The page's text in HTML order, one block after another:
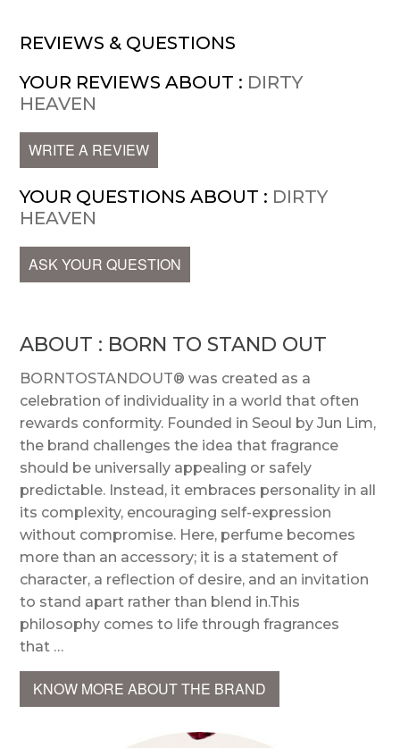
REVIEWS & QUESTIONS
YOUR REVIEWS ABOUT : DIRTY
HEAVEN
WRITE A REVIEW
YOUR QUESTIONS ABOUT : DIRTY
HEAVEN
ASK YOUR QUESTION
ABOUT : BORN TO STAND OUT
BORNTOSTANDOUT® was created as a
celebration of individuality in a world that often
rewards conformity. Founded in Seoul by Jun Lim,
the brand challenges the idea that fragrance
should be universally appealing or safely
predictable. Instead, it embraces personality in all
its complexity, encouraging self-expression
without compromise. Here, perfume becomes
more than an accessory; it is a statement of
character, a reflection of desire, and an invitation
to stand apart rather than blend in.This
philosophy comes to life through fragrances
that …
KNOW MORE ABOUT THE BRAND